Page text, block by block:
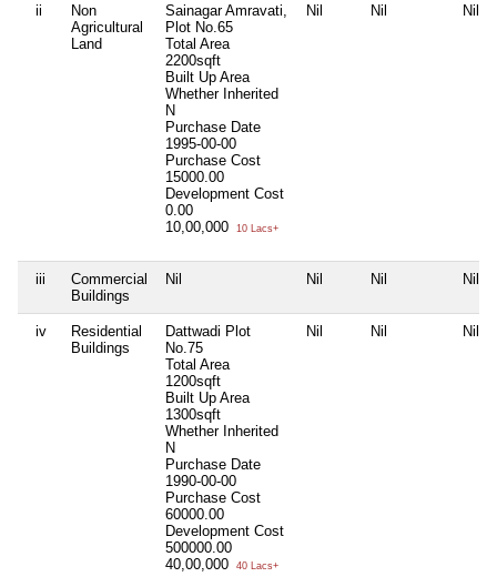
ii
Non
Agricultural
Land
Sainagar Amravati,
Plot No.65
Total Area
2200sqft
Built Up Area
Whether Inherited
N
Purchase Date
1995-00-00
Purchase Cost
15000.00
Development Cost
0.00
10,00,000
10 Lacs+
Nil Nil Nil
iii
Commercial
Buildings
Nil Nil Nil Nil
iv
Residential
Buildings
Dattwadi Plot
No.75
Total Area
1200sqft
Built Up Area
1300sqft
Whether Inherited
N
Purchase Date
1990-00-00
Purchase Cost
60000.00
Development Cost
500000.00
40,00,000
40 Lacs+
Nil Nil Nil